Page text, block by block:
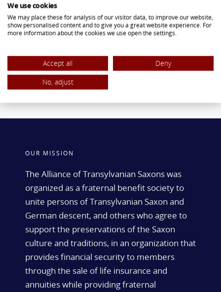
Single Premium Deferred Annuity
Single Premium Immediate Annuity
ROTH IRA
OUR MISSION
The Alliance of Transylvanian Saxons was
organized as a fraternal benefit society to
unite persons of Transylvanian Saxon and
German descent, and others who agree to
support the preservations of the Saxon
culture and traditions, in an organization that
provides financial security to members
through the sale of life insurance and
annuities while providing fraternal
We use cookies
We may place these for analysis of our visitor data, to improve our website,
show personalised content and to give you a great website experience. For
more information about the cookies we use open the settings.
Accept all
Deny
No, adjust